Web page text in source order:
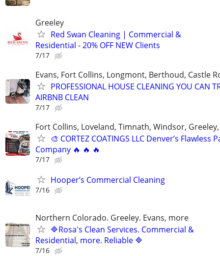
Greeley
Red Swan Cleaning | Commercial &
Residential - 20% OFF NEW Clients
7/17
Evans, Fort Collins, Longmont, Berthoud, Castle
PROFESSIONAL HOUSE CLEANING YOU CAN
AIRBNB CLEAN
7/17
Fort Collins, Loveland, Timnath, Windsor,
🎨 CORTEZ COATINGS LLC Denver’s Flawless
Company 🔥 🔥 🔥
7/17
Hooper’s Commercial Cleaning
7/16
Northern Colorado. Greeley. Evans, more
🔷Rosa's Clean Services. Commercial &
Residential, more. Reliable 🔷
7/16